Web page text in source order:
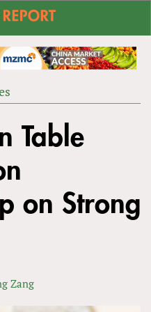
Table
on Strong
Zang